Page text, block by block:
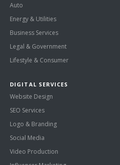
Auto
Energy & Utilities
Business Services
Legal & Government
Lifestyle & Consumer
DIGITAL SERVICES
Website Design
SEO Services
Logo & Branding
Social Media
Video Production